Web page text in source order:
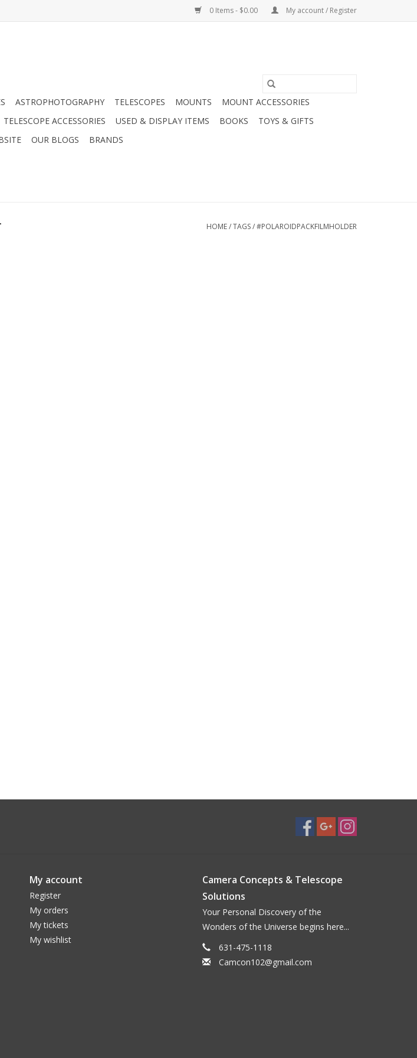
0 Items - $0.00 My account / Register
ASTROPHOTOGRAPHY TELESCOPES MOUNTS
MOUNT ACCESSORIES
TELESCOPE ACCESSORIES USED & DISPLAY ITEMS BOOKS
TOYS & GIFTS
OUR BLOGS BRANDS
HOME/TAGS/#POLAROIDPACKFILMHOLDER
My account
Register
My orders
My tickets
My wishlist
Camera Concepts & Telescope
Solutions
Your Personal Discovery of the
Wonders of the Universe begins here...
631-475-1118
Camcon102@gmail.com